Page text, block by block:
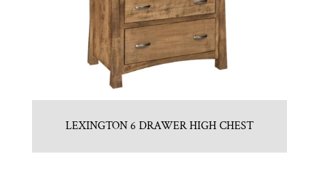
LEXINGTON 6 DRAWER HIGH CHEST